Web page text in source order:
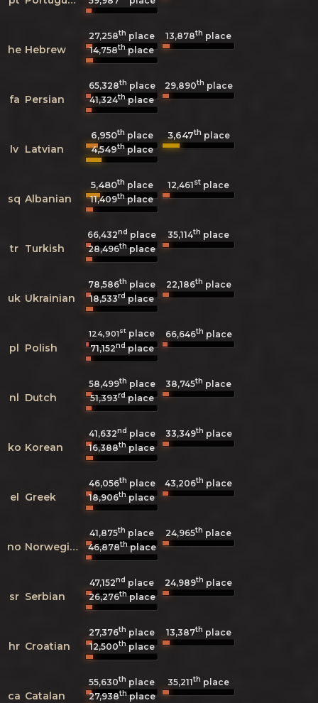
he Hebrew
27,258th place 13,878th place
14,758thplace
fa Persian
65,328th place 29,890th place
41,324thplace
lv Latvian
6,950th place 3,647th place
4,549thplace
sq Albanian
5,480th place 12,461st place
11,409thplace
tr Turkish
66,432nd place 35,114th place
28,496thplace
uk Ukrainian
78,586th place 22,186th place
18,533rdplace
pl Polish
124,901st place 66,646th place
71,152ndplace
nl Dutch
58,499th place 38,745th place
51,393rdplace
ko Korean
41,632nd place 33,349th place
16,388thplace
el Greek
46,056th place 43,206th place
18,906thplace
no Norwegian
41,875th place 24,965th place
46,878thplace
sr Serbian
47,152nd place 24,989th place
26,276thplace
hr Croatian
27,376th place 13,387th place
12,500thplace
ca Catalan
55,630th place 35,211th place
27,938thplace